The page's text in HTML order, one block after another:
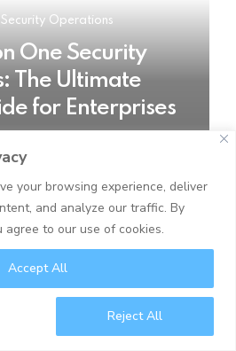
your browsing experience, deliver
and analyze our traffic. By
to our use of cookies.
Reject All
Accept All
Security Operations
One Security
The Ultimate
for Enterprises